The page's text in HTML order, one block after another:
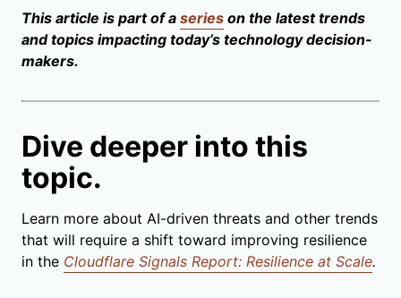
This article is part of a series on the latest trends
and topics impacting today’s technology decision-
makers.
Dive deeper into this
topic.
Learn more about AI-driven threats and other trends
that will require a shift toward improving resilience
in the Cloudflare Signals Report: Resilience at Scale.